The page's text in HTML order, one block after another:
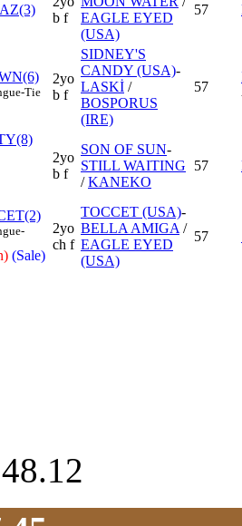
b f
EAGLE EYED
(USA)
57
Tie
2yo
b f
SIDNEY'S
CANDY (USA)-
LASKİ /
BOSPORUS
(IRE)
57
2yo
b f
SON OF SUN-
STILL WAITING
/KANEKO
57
(Sale)
2yo
ch f
TOCCET (USA)-
BELLA AMIGA /
EAGLE EYED
(USA)
57